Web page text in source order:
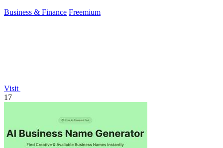
Business & Finance Freemium
Visit
17